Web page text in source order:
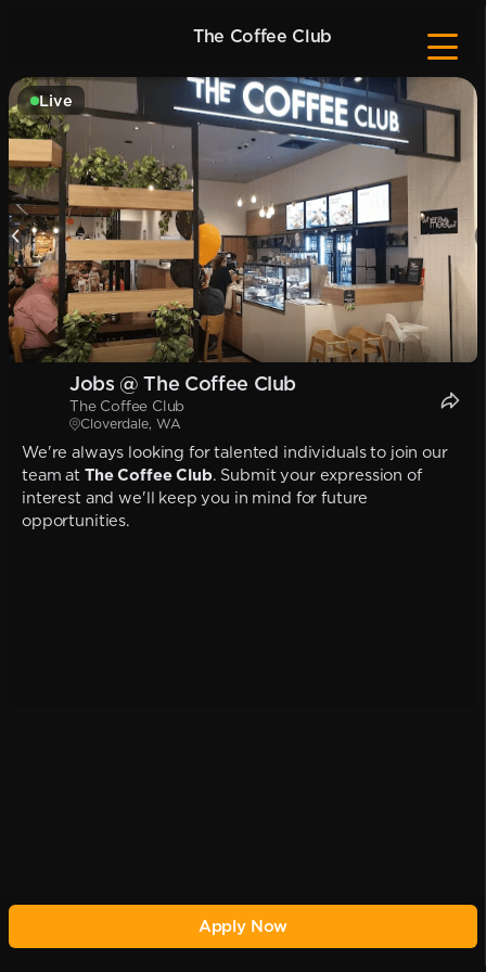
The Coffee Club
Live
Jobs @ The Coffee Club
The Coffee Club
Cloverdale, WA
We're always looking for talented individuals to join our
team at The Coffee Club. Submit your expression of
interest and we'll keep you in mind for future
opportunities.
Apply Now